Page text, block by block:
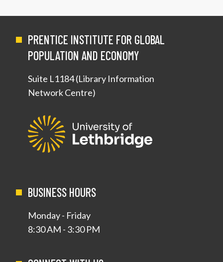
PRENTICE INSTITUTE FOR GLOBAL
POPULATION AND ECONOMY
Suite L1184 (Library Information
Network Centre)
BUSINESS HOURS
Monday - Friday
8:30 AM - 3:30 PM